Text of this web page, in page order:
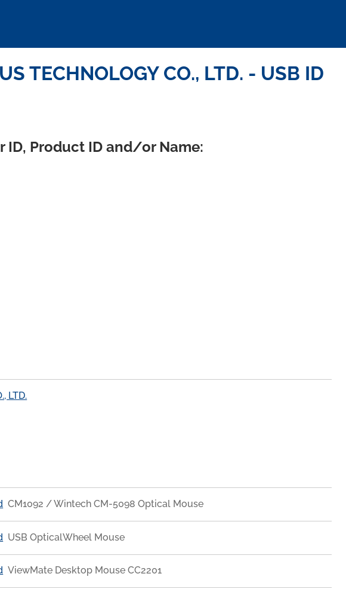
TECHNOLOGY CO., LTD. - USB ID
ID, Product ID and/or Name:
LTD.
CM1092 / Wintech CM-5098 Optical Mouse
USB OpticalWheel Mouse
ViewMate Desktop Mouse CC2201